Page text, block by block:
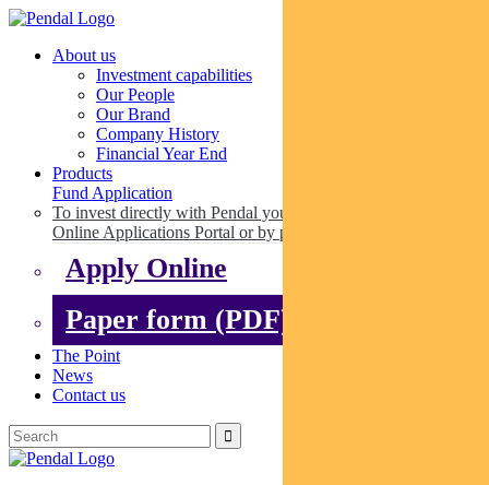
About us
Investment capabilities
Our People
Our Brand
Company History
Financial Year End
Products
Fund Application
To invest directly with Pendal you can apply online via our
Online Applications Portal or by paper.
Apply Online
Paper form (PDF)
The Point
News
Contact us